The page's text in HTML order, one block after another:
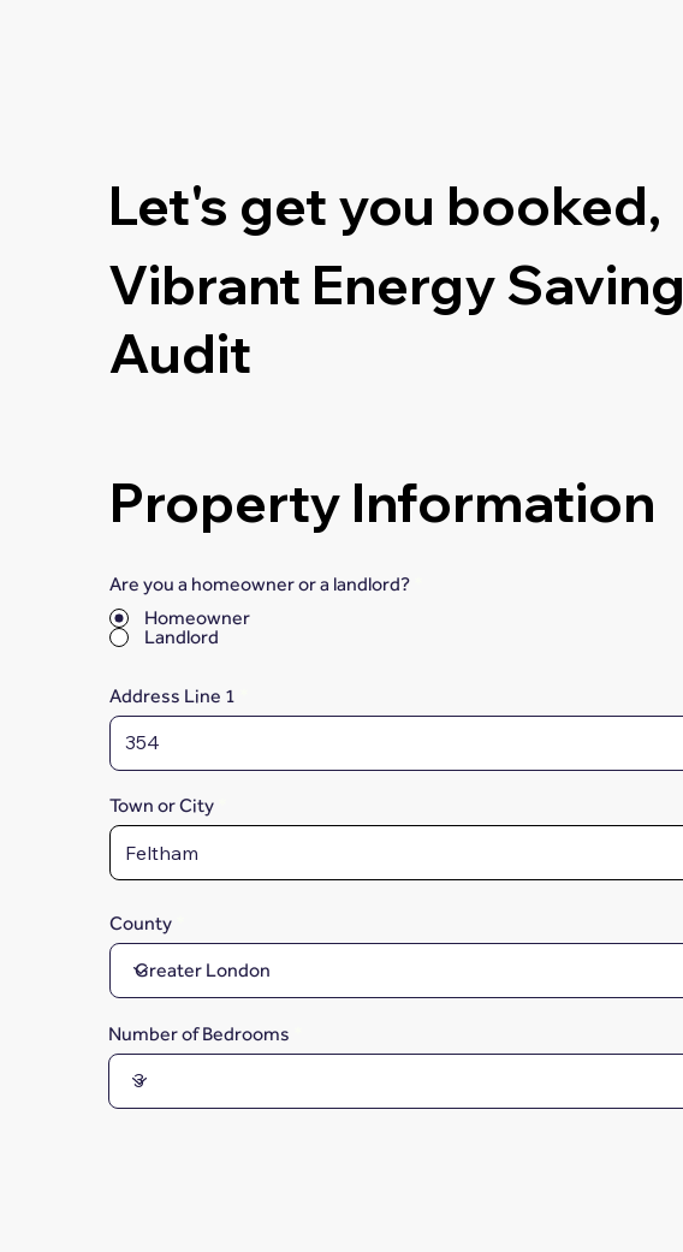
Let's get you booked,
Vibrant Energy Saving
Audit
Property Information
Are you a homeowner or a landlord?
Homeowner
Landlord
Address Line 1
Town or City
County
Number of Bedrooms